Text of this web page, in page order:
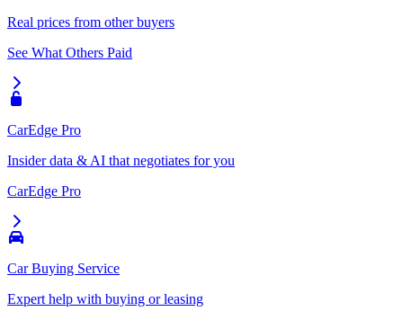
Real prices from other buyers
See What Others Paid
CarEdge Pro
Insider data & AI that negotiates for you
CarEdge Pro
Car Buying Service
Expert help with buying or leasing